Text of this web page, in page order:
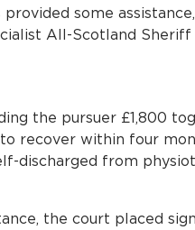
some
All-Scotland Sheriff
the pursuer £1,800
recover within four
discharged from
the court placed